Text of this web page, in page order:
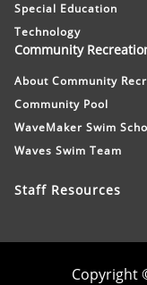
Special Education
Technology
Community
About Community
Community Pool
WaveMaker Swim
Waves Swim Team
Staff Resources
Copyright